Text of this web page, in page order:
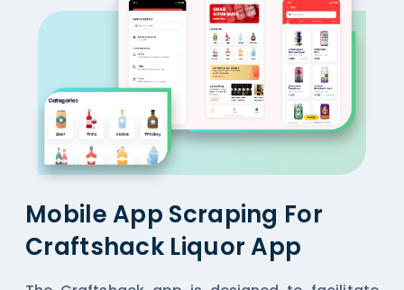
Mobile App Scraping For
Craftshack Liquor App